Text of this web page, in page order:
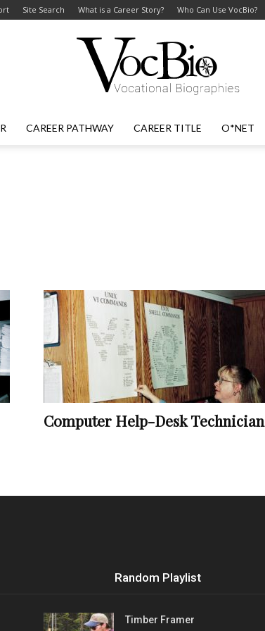
Site Search What is a Career Story? Who Can Use VocBio?
Vocational
Biographies
CAREER PATHWAY CAREER TITLE O*NET
Computer Help-Desk Technician
Random Playlist
Timber Framer